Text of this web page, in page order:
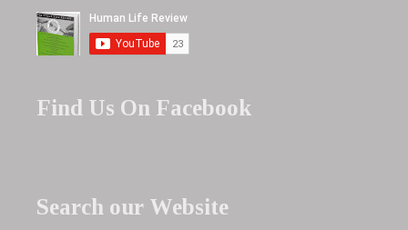
Find Us On Facebook
Search our Website